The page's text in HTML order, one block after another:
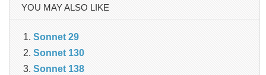
YOU MAY ALSO LIKE
Sonnet 29
Sonnet 130
Sonnet 138